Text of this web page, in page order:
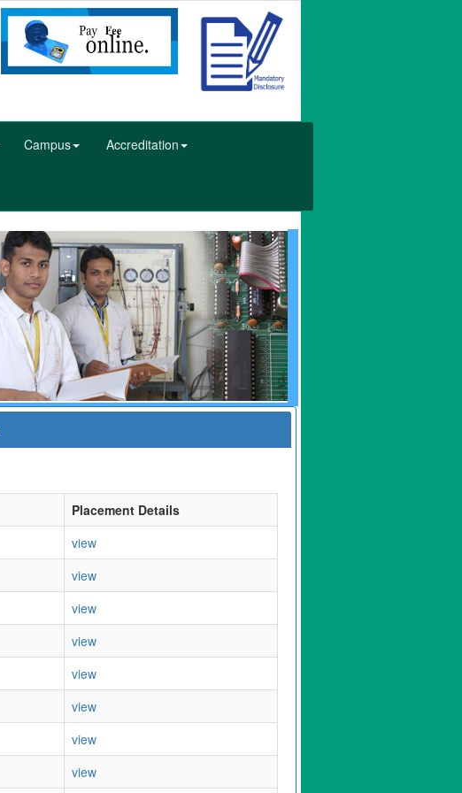
Campus Accreditation
Placement Details
view
view
view
view
view
view
view
view